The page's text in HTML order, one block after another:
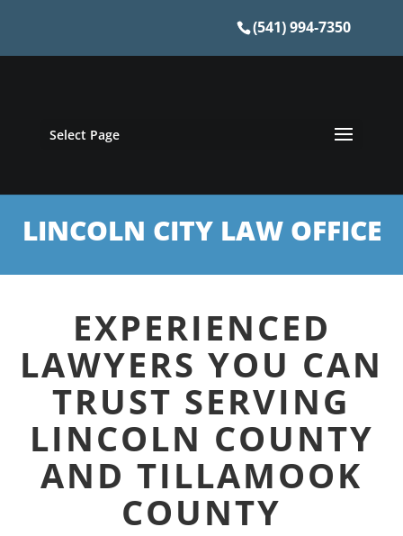
(541) 994-7350
Select Page
LINCOLN CITY LAW OFFICE
EXPERIENCED
LAWYERS YOU CAN
TRUST SERVING
LINCOLN COUNTY
AND TILLAMOOK
COUNTY